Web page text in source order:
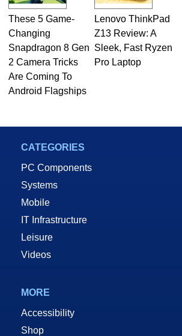
These 5 Game-
Changing
Snapdragon 8 Gen
2 Camera Tricks
Are Coming To
Android Flagships
Lenovo ThinkPad
Z13 Review: A
Sleek, Fast Ryzen
Pro Laptop
CATEGORIES
PC Components
Systems
Mobile
IT Infrastructure
Leisure
Videos
MORE
Accessibility
Shop